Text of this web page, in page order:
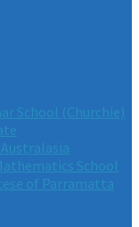
School (Churchie)
School
of Parramatta